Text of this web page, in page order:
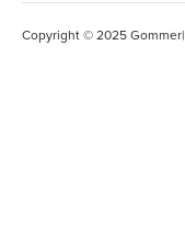
Copyright © 2025 Gommer|